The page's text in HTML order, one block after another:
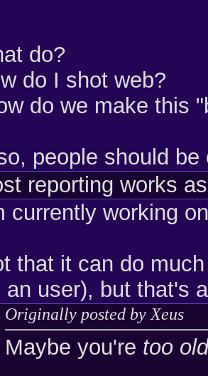
do?
do I shot web?
do we make this
people should
reporting works
currently working
that it can do
an user), but that's
Originally posted by Xeus
Maybe you're too old